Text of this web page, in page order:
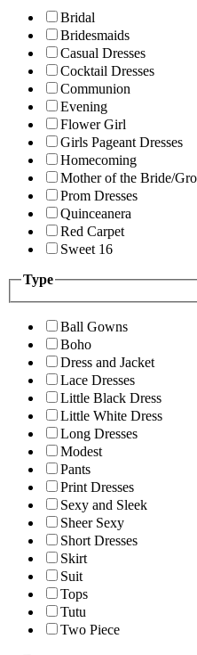
Bridal
Bridesmaids
Casual Dresses
Cocktail Dresses
Communion
Evening
Flower Girl
Girls Pageant Dresses
Homecoming
Mother of the Bride/
Prom Dresses
Quinceanera
Red Carpet
Sweet 16
Type
Ball Gowns
Boho
Dress and Jacket
Lace Dresses
Little Black Dress
Little White Dress
Long Dresses
Modest
Pants
Print Dresses
Sexy and Sleek
Sheer Sexy
Short Dresses
Skirt
Suit
Tops
Tutu
Two Piece